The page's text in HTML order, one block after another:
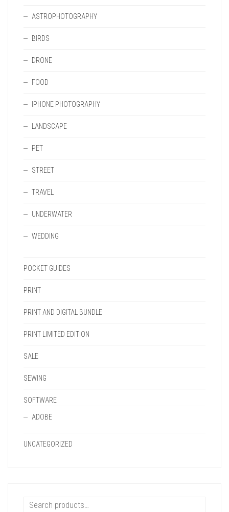
ASTROPHOTOGRAPHY
BIRDS
DRONE
FOOD
IPHONE PHOTOGRAPHY
LANDSCAPE
PET
STREET
TRAVEL
UNDERWATER
WEDDING
POCKET GUIDES
PRINT
PRINT AND DIGITAL BUNDLE
PRINT LIMITED EDITION
SALE
SEWING
SOFTWARE
ADOBE
UNCATEGORIZED